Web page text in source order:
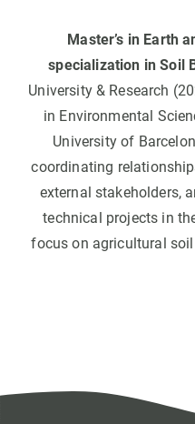
Master’s in Earth
specialization in Soil
University & Research
in Environmental
University of
coordinating
external stakeholders,
technical projects in
focus on agricultural